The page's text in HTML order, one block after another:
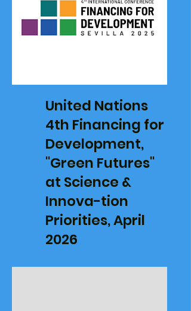
United Nations
4th Financing for
Development,
"Green Futures"
at Science &
Innova-tion
Priorities, April
2026